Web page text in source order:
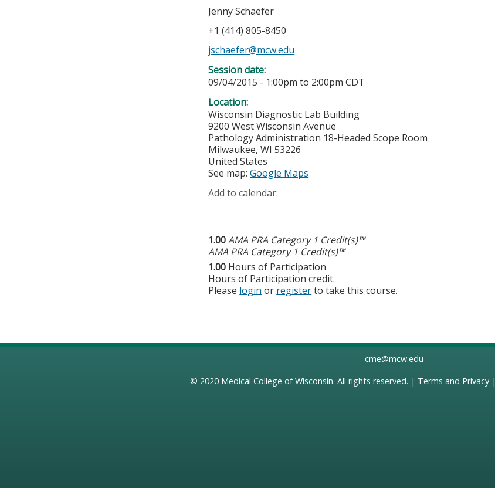
Jenny Schaefer
+1 (414) 805-8450
jschaefer@mcw.edu
Session date:
09/04/2015 - 1:00pm to 2:00pm CDT
Location:
Wisconsin Diagnostic Lab Building
9200 West Wisconsin Avenue
Pathology Administration 18-Headed Scope Room
Milwaukee,WI 53226
United States
See map:Google Maps
Add to calendar:
1.00AMA PRA Category 1 Credit(s)™
AMA PRA Category 1 Credit(s)™
1.00 Hours of Participation
Hours of Participation credit.
Please login or registerto take this course.
cme@mcw.edu
© 2020 Medical College of Wisconsin. All rights reserved. | Terms and Privacy|